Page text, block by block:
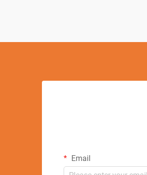
Email